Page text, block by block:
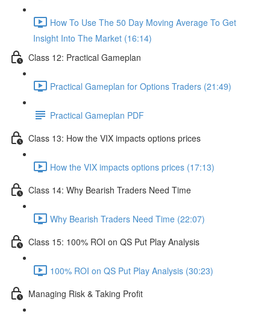
How To Use The 50 Day Moving Average To Get
Insight Into The Market (16:14)
Class 12: Practical Gameplan
Practical Gameplan for Options Traders (21:49)
Practical Gameplan PDF
Class 13: How the VIX impacts options prices
How the VIX impacts options prices (17:13)
Class 14: Why Bearish Traders Need Time
Why Bearish Traders Need Time (22:07)
Class 15: 100% ROI on QS Put Play Analysis
100% ROI on QS Put Play Analysis (30:23)
Managing Risk & Taking Profit